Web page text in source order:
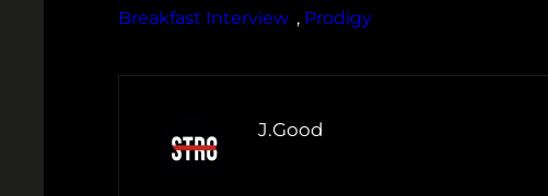
Breakfast Interview , Prodigy
J.Good